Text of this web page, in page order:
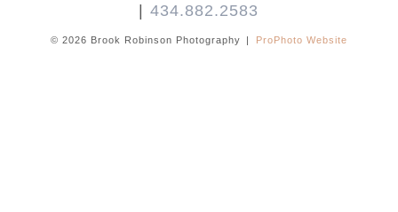
| 434.882.2583
© 2026 Brook Robinson Photography | ProPhoto Website